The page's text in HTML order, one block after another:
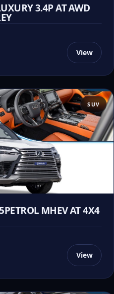
3.4P AT AWD
View
SUV
MHEV AT 4X4
View